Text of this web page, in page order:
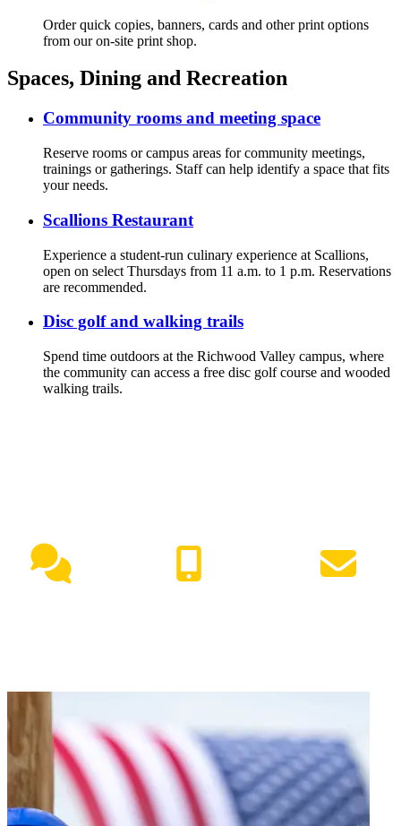
Order quick copies, banners, cards and other print options
from our on-site print shop.
Spaces, Dining and Recreation
Community rooms and meeting space
Reserve rooms or campus areas for community meetings,
trainings or gatherings. Staff can help identify a space that fits
your needs.
Scallions Restaurant
Experience a student-run culinary experience at Scallions,
open on select Thursdays from 11 a.m. to 1 p.m. Reservations
are recommended.
Disc golf and walking trails
Spend time outdoors at the Richwood Valley campus, where
the community can access a free disc golf course and wooded
walking trails.